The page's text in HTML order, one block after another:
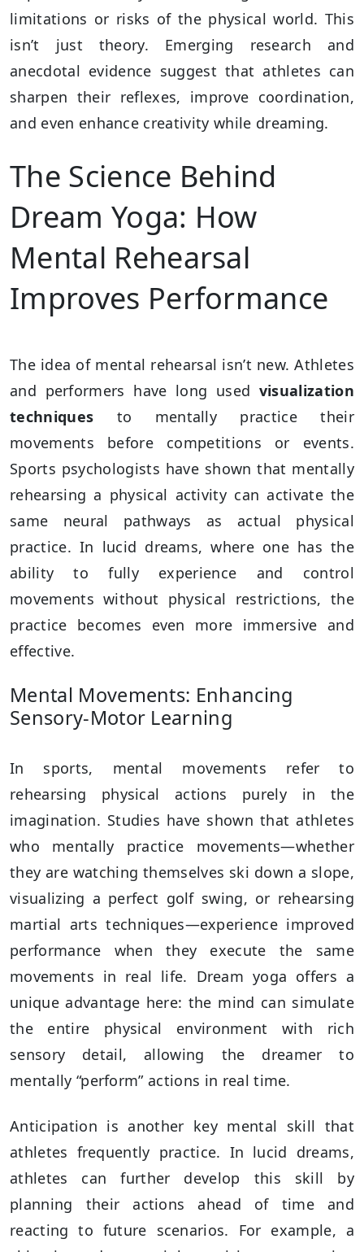
limitations or risks of the physical world. This
isn’t just theory. Emerging research and
anecdotal evidence suggest that athletes can
sharpen their reflexes, improve coordination,
and even enhance creativity while dreaming.
The Science Behind
Dream Yoga: How
Mental Rehearsal
Improves Performance
The idea of mental rehearsal isn’t new. Athletes
and performers have long used visualization
techniques to mentally practice their
movements before competitions or events.
Sports psychologists have shown that mentally
rehearsing a physical activity can activate the
same neural pathways as actual physical
practice. In lucid dreams, where one has the
ability to fully experience and control
movements without physical restrictions, the
practice becomes even more immersive and
effective.
Mental Movements: Enhancing
Sensory-Motor Learning
In sports, mental movements refer to
rehearsing physical actions purely in the
imagination. Studies have shown that athletes
who mentally practice movements—whether
they are watching themselves ski down a slope,
visualizing a perfect golf swing, or rehearsing
martial arts techniques—experience improved
performance when they execute the same
movements in real life. Dream yoga offers a
unique advantage here: the mind can simulate
the entire physical environment with rich
sensory detail, allowing the dreamer to
mentally “perform” actions in real time.
Anticipation is another key mental skill that
athletes frequently practice. In lucid dreams,
athletes can further develop this skill by
planning their actions ahead of time and
reacting to future scenarios. For example, a